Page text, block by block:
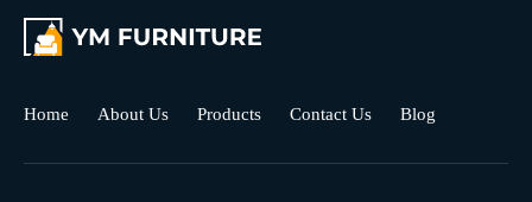
Home About Us Products Contact Us Blog